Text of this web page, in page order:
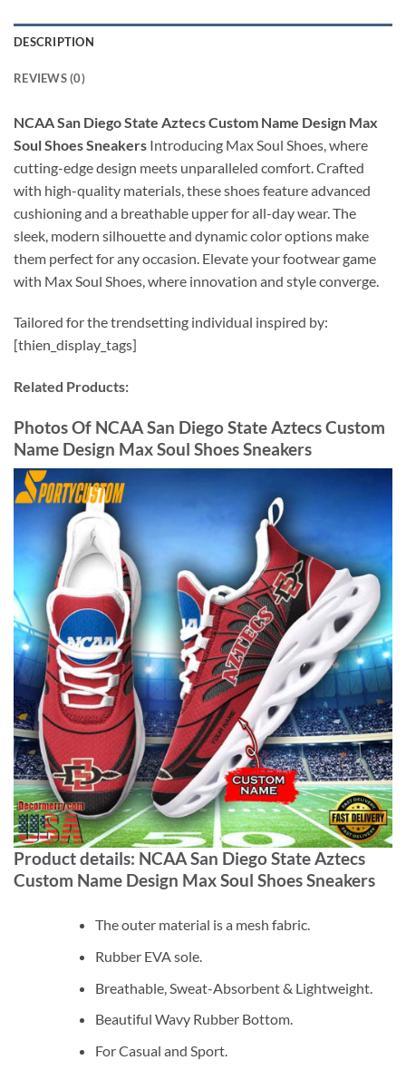
DESCRIPTION
REVIEWS (0)
NCAA San Diego State Aztecs Custom Name Design Max
Soul Shoes Sneakers Introducing Max Soul Shoes, where
cutting-edge design meets unparalleled comfort. Crafted
with high-quality materials, these shoes feature advanced
cushioning and a breathable upper for all-day wear. The
sleek, modern silhouette and dynamic color options make
them perfect for any occasion. Elevate your footwear game
with Max Soul Shoes, where innovation and style converge.
Tailored for the trendsetting individual inspired by:
[thien_display_tags]
Related Products:
Photos Of NCAA San Diego State Aztecs Custom
Name Design Max Soul Shoes Sneakers
Product details: NCAA San Diego State Aztecs
Custom Name Design Max Soul Shoes Sneakers
The outer material is a mesh fabric.
Rubber EVA sole.
Breathable, Sweat-Absorbent & Lightweight.
Beautiful Wavy Rubber Bottom.
For Casual and Sport.